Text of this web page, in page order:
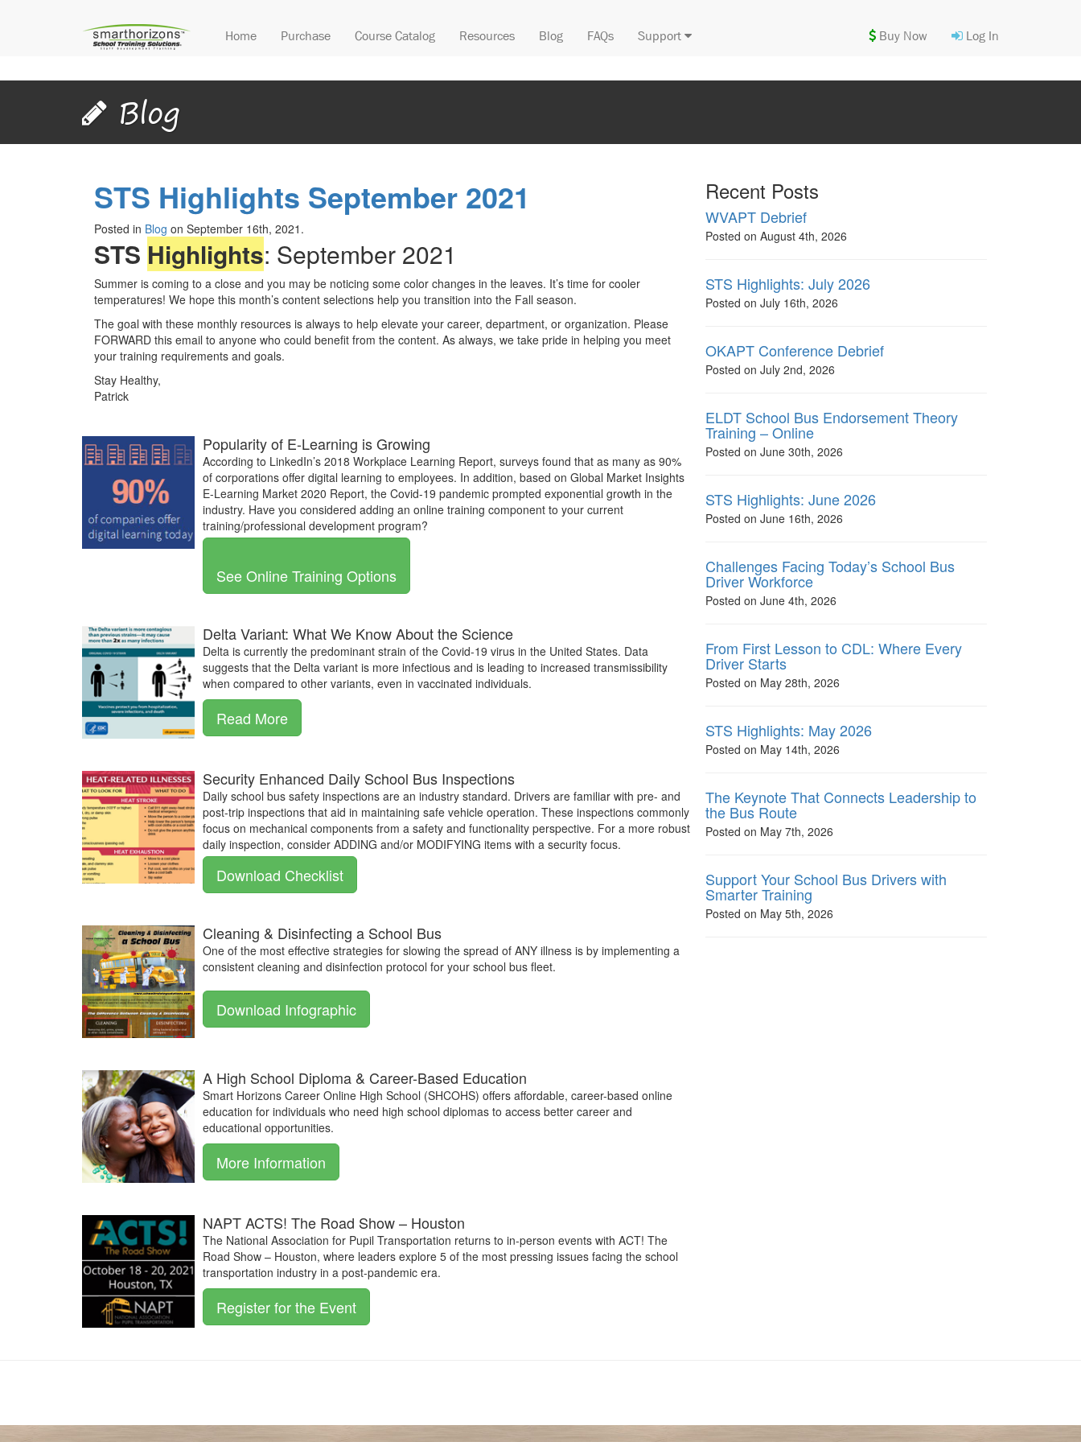
Home Purchase Course Catalog Resources Blog FAQs Support Buy Now Log In
Blog
STS Highlights September 2021
Posted in Blog on September 16th, 2021.
STS Highlights: September 2021
Summer is coming to a close and you may be noticing some color changes in the leaves. It’s time for cooler
temperatures! We hope this month’s content selections help you transition into the Fall season.
The goal with these monthly resources is always to help elevate your career, department, or organization. Please
FORWARD this email to anyone who could benefit from the content. As always, we take pride in helping you meet
your training requirements and goals.
Stay Healthy,
Patrick
Popularity of E-Learning is Growing
According to LinkedIn’s 2018 Workplace Learning Report, surveys found that as many as 90%
of corporations offer digital learning to employees. In addition, based on Global Market Insights
E-Learning Market 2020 Report, the Covid-19 pandemic prompted exponential growth in the
industry. Have you considered adding an online training component to your current
training/professional development program?
See Online Training Options
Delta Variant: What We Know About the Science
Delta is currently the predominant strain of the Covid-19 virus in the United States. Data
suggests that the Delta variant is more infectious and is leading to increased transmissibility
when compared to other variants, even in vaccinated individuals.
Read More
Security Enhanced Daily School Bus Inspections
Daily school bus safety inspections are an industry standard. Drivers are familiar with pre- and
post-trip inspections that aid in maintaining safe vehicle operation. These inspections commonly
focus on mechanical components from a safety and functionality perspective. For a more robust
daily inspection, consider ADDING and/or MODIFYING items with a security focus.
Download Checklist
Cleaning & Disinfecting a School Bus
One of the most effective strategies for slowing the spread of ANY illness is by implementing a
consistent cleaning and disinfection protocol for your school bus fleet.
Download Infographic
A High School Diploma & Career-Based Education
Smart Horizons Career Online High School (SHCOHS) offers affordable, career-based online
education for individuals who need high school diplomas to access better career and
educational opportunities.
More Information
NAPT ACTS! The Road Show – Houston
The National Association for Pupil Transportation returns to in-person events with ACT! The
Road Show – Houston, where leaders explore 5 of the most pressing issues facing the school
transportation industry in a post-pandemic era.
Register for the Event
Recent Posts
WVAPT Debrief
Posted on August 4th, 2026
STS Highlights: July 2026
Posted on July 16th, 2026
OKAPT Conference Debrief
Posted on July 2nd, 2026
ELDT School Bus Endorsement Theory
Training – Online
Posted on June 30th, 2026
STS Highlights: June 2026
Posted on June 16th, 2026
Challenges Facing Today’s School Bus
Driver Workforce
Posted on June 4th, 2026
From First Lesson to CDL: Where Every
Driver Starts
Posted on May 28th, 2026
STS Highlights: May 2026
Posted on May 14th, 2026
The Keynote That Connects Leadership to
the Bus Route
Posted on May 7th, 2026
Support Your School Bus Drivers with
Smarter Training
Posted on May 5th, 2026